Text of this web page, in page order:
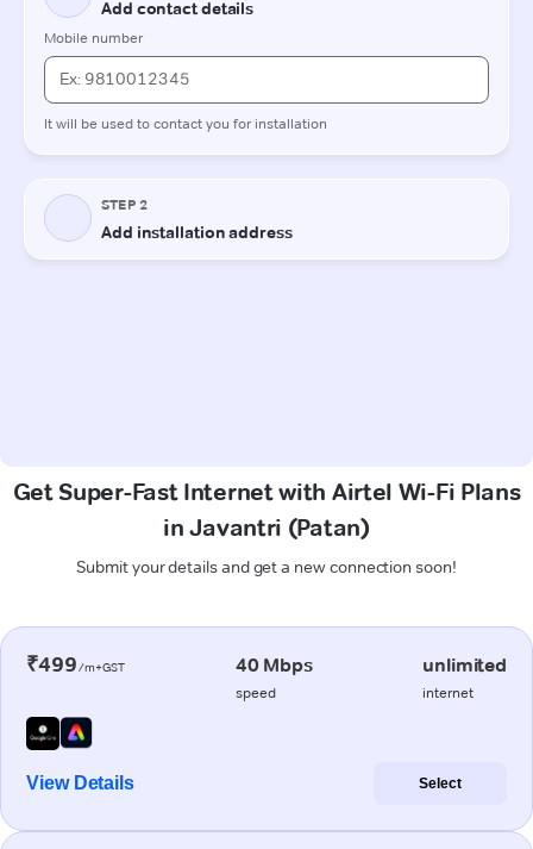
Get Super-Fast Internet with Airtel Wi-Fi Plans
in Javantri (Patan)
Submit your details and get a new connection soon!
₹499/m+GST 40 Mbps
speed
unlimited
internet
View Details Select